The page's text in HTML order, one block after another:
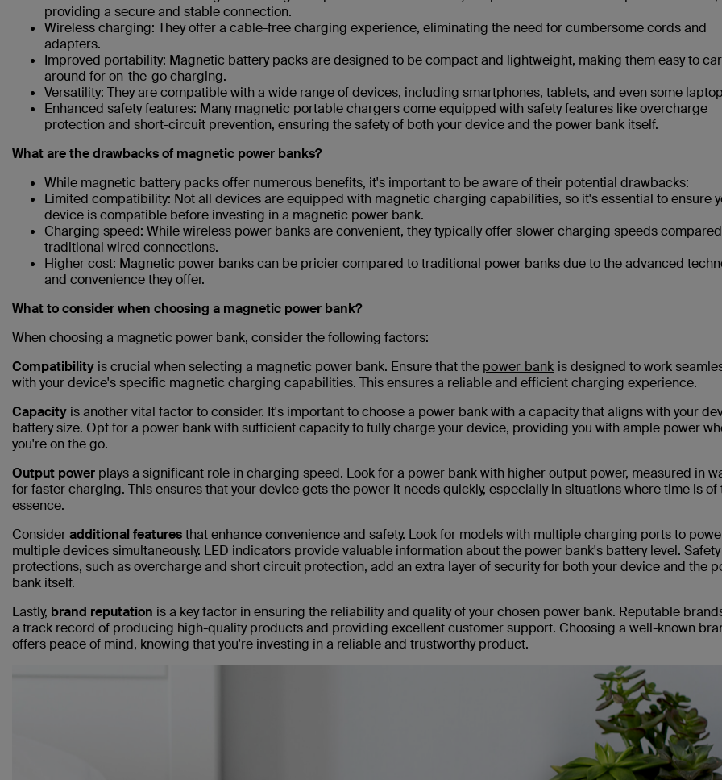
providing a secure and stable connection.
Wireless charging: They offer a cable-free charging experience, eliminating the need for cumbersome cords and
adapters.
Improved portability: Magnetic battery packs are designed to be compact and lightweight, making them easy to
around for on-the-go charging.
Versatility: They are compatible with a wide range of devices, including smartphones, tablets, and even some
Enhanced safety features: Many magnetic portable chargers come equipped with safety features like overcharge
protection and short-circuit prevention, ensuring the safety of both your device and the power bank itself.
What are the drawbacks of magnetic power banks?
While magnetic battery packs offer numerous benefits, it's important to be aware of their potential drawbacks:
Limited compatibility: Not all devices are equipped with magnetic charging capabilities, so it's essential to ensure
device is compatible before investing in a magnetic power bank.
Charging speed: While wireless power banks are convenient, they typically offer slower charging speeds
traditional wired connections.
Higher cost: Magnetic power banks can be pricier compared to traditional power banks due to the advanced
and convenience they offer.
What to consider when choosing a magnetic power bank?
When choosing a magnetic power bank, consider the following factors:
Compatibility is crucial when selecting a magnetic power bank. Ensure that the power bank is designed to work
with your device's specific magnetic charging capabilities. This ensures a reliable and efficient charging experience.
Capacity is another vital factor to consider. It's important to choose a power bank with a capacity that aligns with your
battery size. Opt for a power bank with sufficient capacity to fully charge your device, providing you with ample power
you're on the go.
Output power plays a significant role in charging speed. Look for a power bank with higher output power, measured in
for faster charging. This ensures that your device gets the power it needs quickly, especially in situations where time is of
essence.
Consideradditional featuresthat enhance convenience and safety. Look for models with multiple charging ports to
multiple devices simultaneously. LED indicators provide valuable information about the power bank's battery level. Safety
protections, such as overcharge and short circuit protection, add an extra layer of security for both your device and the
bank itself.
Lastly, brand reputation is a key factor in ensuring the reliability and quality of your chosen power bank. Reputable
a track record of producing high-quality products and providing excellent customer support. Choosing a well-known
offers peace of mind, knowing that you're investing in a reliable and trustworthy product.